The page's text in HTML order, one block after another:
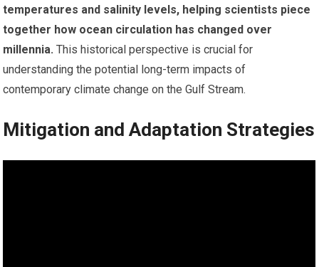
temperatures and salinity levels, helping scientists piece
together how ocean circulation has changed over
millennia. This historical perspective is crucial for
understanding the potential long-term impacts of
contemporary climate change on the Gulf Stream.
Mitigation and Adaptation Strategies